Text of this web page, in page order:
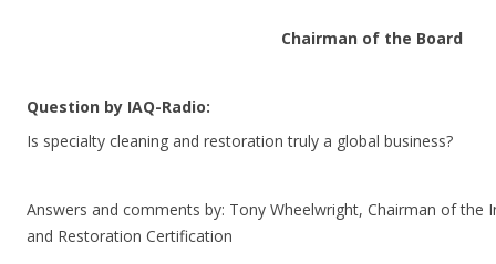
Chairman of the Board
Question by IAQ-Radio:
Is specialty cleaning and restoration truly a global business?
Answers and comments by: Tony Wheelwright, Chairman of the
and Restoration Certification